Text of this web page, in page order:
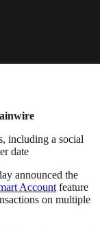
including a social
date
announced the
Account feature
on multiple